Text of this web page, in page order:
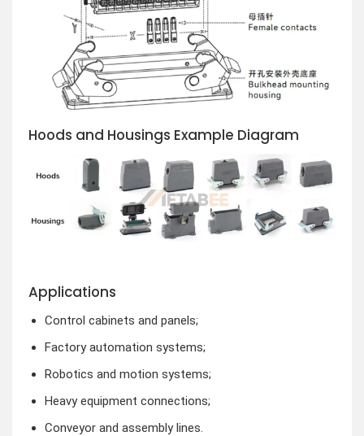
Hoods and Housings Example Diagram
Applications
Control cabinets and panels;
Factory automation systems;
Robotics and motion systems;
Heavy equipment connections;
Conveyor and assembly lines.